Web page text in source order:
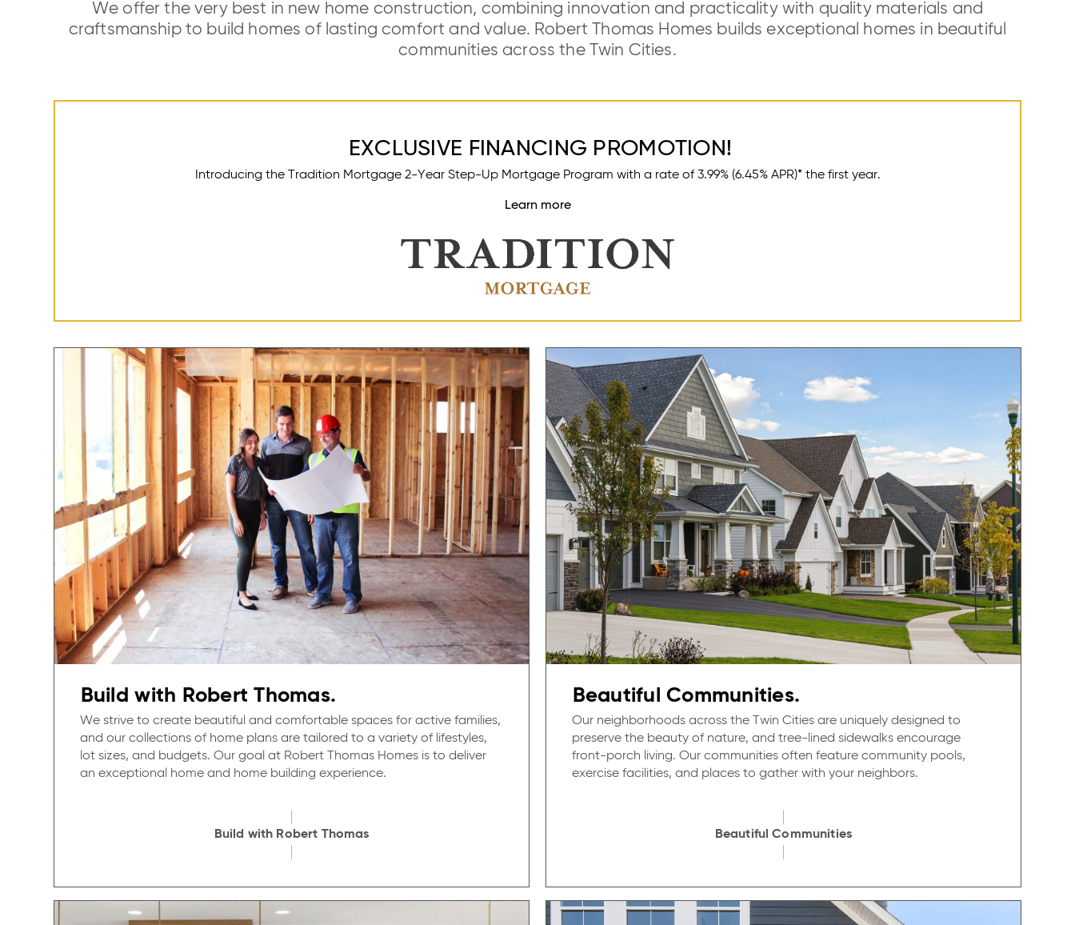
We offer the very best in new home construction, combining innovation and practicality with quality materials and
craftsmanship to build homes of lasting comfort and value. Robert Thomas Homes builds exceptional homes in beautiful
communities across the Twin Cities.
EXCLUSIVE FINANCING PROMOTION!
Introducing the Tradition Mortgage 2-Year Step-Up Mortgage Program with a rate of 3.99% (6.45% APR)* the first year.
Learn more
Build with Robert Thomas.
We strive to create beautiful and comfortable spaces for active families,
and our collections of home plans are tailored to a variety of lifestyles,
lot sizes, and budgets. Our goal at Robert Thomas Homes is to deliver
an exceptional home and home building experience.
Build with Robert Thomas
Beautiful Communities.
Our neighborhoods across the Twin Cities are uniquely designed to
preserve the beauty of nature, and tree-lined sidewalks encourage
front-porch living. Our communities often feature community pools,
exercise facilities, and places to gather with your neighbors.
Beautiful Communities